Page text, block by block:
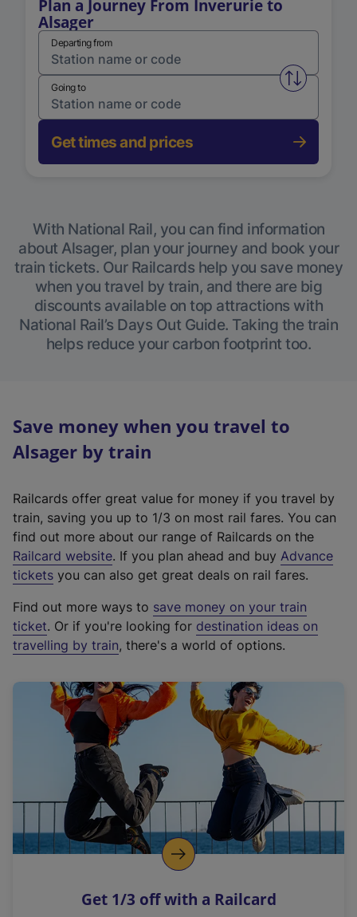
Plan a Journey From Inverurie to
Alsager
Departing from
Swap
Going to
Get times and prices
With National Rail, you can find information
about Alsager, plan your journey and book your
train tickets. Our Railcards help you save money
when you travel by train, and there are big
discounts available on top attractions with
National Rail’s Days Out Guide. Taking the train
helps reduce your carbon footprint too.
Save money when you travel to
Alsager by train
Railcards offer great value for money if you travel by
train, saving you up to 1/3 on most rail fares. You can
find out more about our range of Railcards on the
Railcard website(
e
t
e
r
a
l
i
n
k
o
p
s
. If you plan ahead and buy Advance
tickets you can also get great deals on rail fares.
Find out more ways to save money on your train
ticket. Or if you're looking for destination ideas on
travelling by train, there's a world of options.
Get 1/3 off with a Railcard